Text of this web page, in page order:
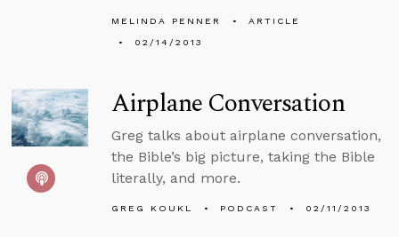
MELINDA PENNER
ARTICLE
02/14/2013
Airplane Conversation
Greg talks about airplane conversation,
the Bible’s big picture, taking the Bible
literally, and more.
GREG KOUKL PODCAST 02/11/2013